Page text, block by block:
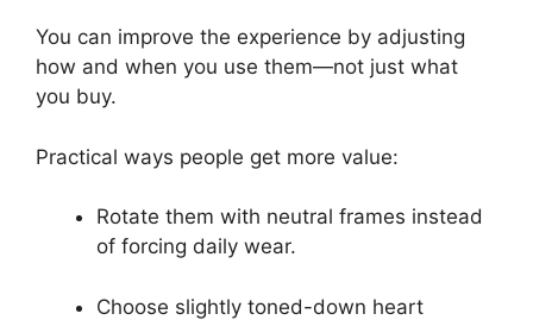
You can improve the experience by adjusting
how and when you use them—not just what
you buy.
Practical ways people get more value:
Rotate them with neutral frames instead
of forcing daily wear.
Choose slightly toned-down heart